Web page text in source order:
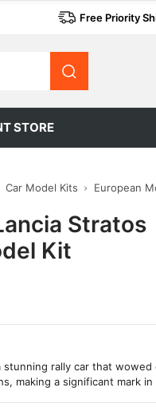
Free Priority
STORE
Car Model Kits European
Stratos
Kit
stunning rally car that wowed
making a significant mark